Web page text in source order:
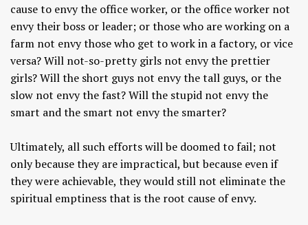
cause to envy the office worker, or the office worker not
envy their boss or leader; or those who are working on a
farm not envy those who get to work in a factory, or vice
versa? Will not-so-pretty girls not envy the prettier
girls? Will the short guys not envy the tall guys, or the
slow not envy the fast? Will the stupid not envy the
smart and the smart not envy the smarter?
Ultimately, all such efforts will be doomed to fail; not
only because they are impractical, but because even if
they were achievable, they would still not eliminate the
spiritual emptiness that is the root cause of envy.